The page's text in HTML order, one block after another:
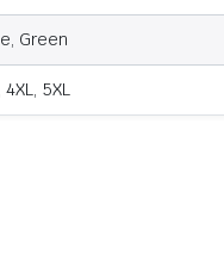
Green
4XL, 5XL